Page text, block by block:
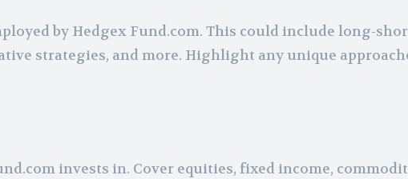
by Hedgex Fund.com. This could include long-
strategies, and more. Highlight any unique
invests in. Cover equities, fixed income,